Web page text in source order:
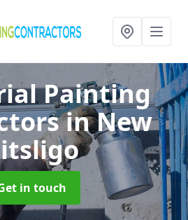
Painting
in New
in touch